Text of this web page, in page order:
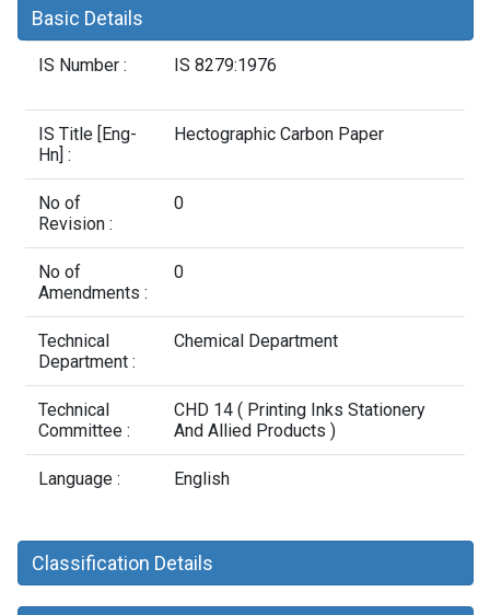
Standard Of The Month
Contact Us
Basic Details
IS Number : IS 8279:1976
IS Title [Eng-
Hn] :
Hectographic Carbon Paper
No of
Revision :
0
No of
Amendments :
0
Technical
Department :
Chemical Department
Technical
Committee :
CHD 14 ( Printing Inks Stationery
And Allied Products )
Language : English
Classification Details